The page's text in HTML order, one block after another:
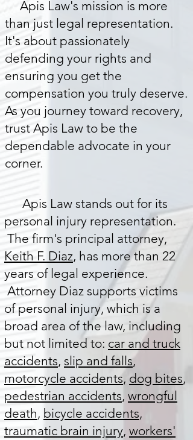
Apis Law's mission is more
than just legal representation.
It's about passionately
defending your rights and
ensuring you get the
compensation you truly deserve.
As you journey toward recovery,
trust Apis Law to be the
dependable advocate in your
corner.
Apis Law stands out for its
personal injury representation.
The firm's principal attorney,
Keith F. Diaz, has more than 22
years of legal experience.
Attorney Diaz supports victims
of personal injury, which is a
broad area of the law, including
but not limited to: car and truck
accidents, slip and falls,
motorcycle accidents, dog bites,
pedestrian accidents, wrongful
death, bicycle accidents,
traumatic brain injury, workers'